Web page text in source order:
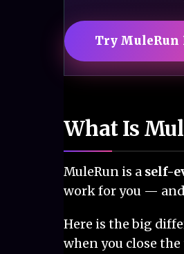
Try MuleRun
What Is
MuleRun is a self-
work for you — and
Here is the big
when you close